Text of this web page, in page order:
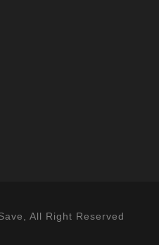
All Right Reserved